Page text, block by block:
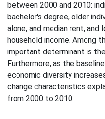
between 2000 and 2010:
bachelor's degree, older
alone, and median rent, and
household income. Among
important determinant is
Furthermore, as the
economic diversity
change characteristics
from 2000 to 2010.